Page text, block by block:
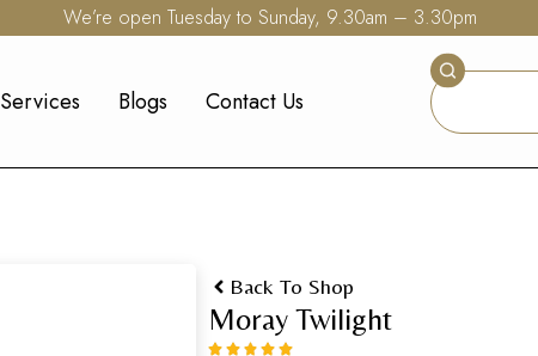
We’re open Tuesday to Sunday, 9.30am – 3.30pm
Services Blogs Contact Us
Back To Shop
Moray Twilight